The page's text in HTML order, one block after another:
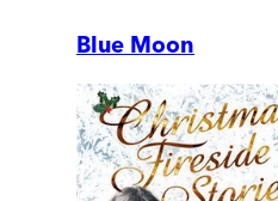
Blue Moon